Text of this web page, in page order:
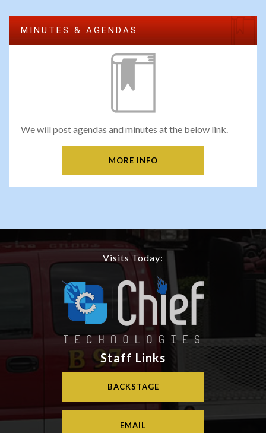
MINUTES & AGENDAS
We will post agendas and minutes at the below link.
MORE INFO
Visits Today:
Staff Links
BACKSTAGE
EMAIL